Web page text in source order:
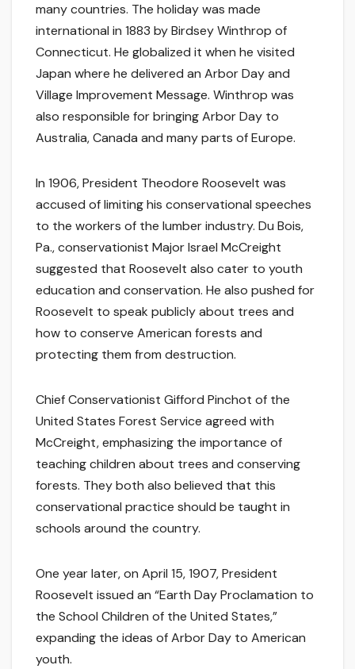
many countries. The holiday was made
international in 1883 by Birdsey Winthrop of
Connecticut. He globalized it when he visited
Japan where he delivered an Arbor Day and
Village Improvement Message. Winthrop was
also responsible for bringing Arbor Day to
Australia, Canada and many parts of Europe.
In 1906, President Theodore Roosevelt was
accused of limiting his conservational speeches
to the workers of the lumber industry. Du Bois,
Pa., conservationist Major Israel McCreight
suggested that Roosevelt also cater to youth
education and conservation. He also pushed for
Roosevelt to speak publicly about trees and
how to conserve American forests and
protecting them from destruction.
Chief Conservationist Gifford Pinchot of the
United States Forest Service agreed with
McCreight, emphasizing the importance of
teaching children about trees and conserving
forests. They both also believed that this
conservational practice should be taught in
schools around the country.
One year later, on April 15, 1907, President
Roosevelt issued an “Earth Day Proclamation to
the School Children of the United States,”
expanding the ideas of Arbor Day to American
youth.